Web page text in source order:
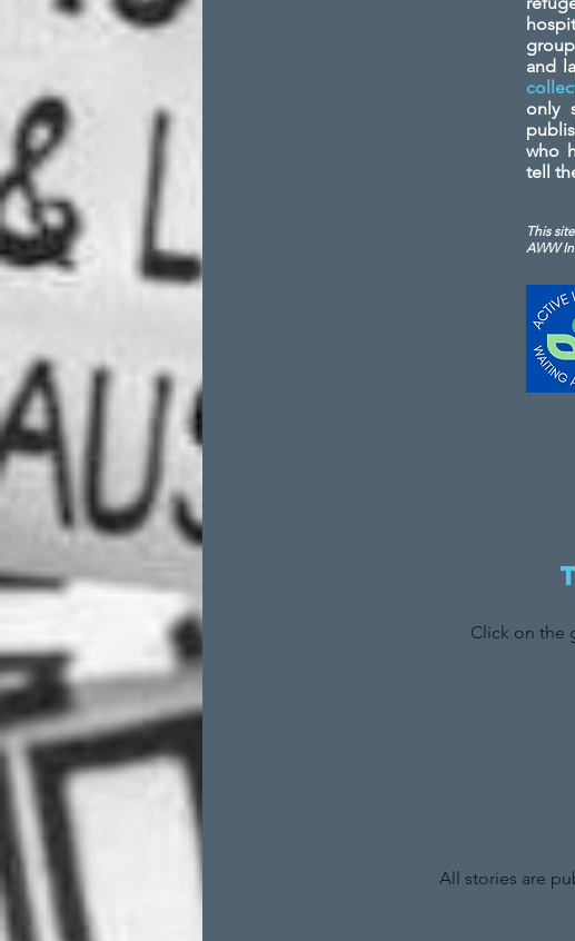
and
only
who
tell
This
AWW
Click on the
All stories are